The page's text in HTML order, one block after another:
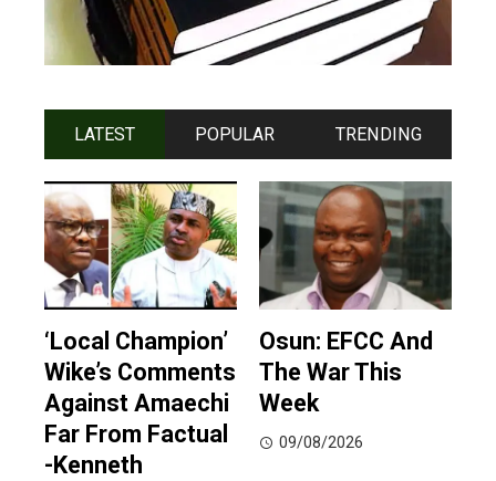
LATEST POPULAR TRENDING
‘Local Champion’
Wike’s Comments
Against Amaechi
Far From Factual
-Kenneth
Osun: EFCC And
The War This
Week
09/08/2026